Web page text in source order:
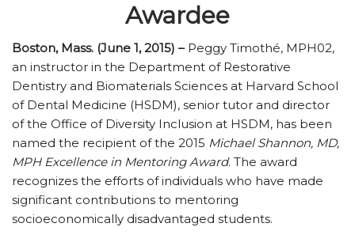
Awardee
Boston, Mass. (June 1, 2015) –Peggy Timothé, MPH02,
an instructor in the Department of Restorative
Dentistry and Biomaterials Sciences at Harvard School
of Dental Medicine (HSDM), senior tutor and director
of the Office of Diversity Inclusion at HSDM, has been
named the recipient of the 2015 Michael Shannon, MD,
MPH Excellence in Mentoring Award. The award
recognizes the efforts of individuals who have made
significant contributions to mentoring
socioeconomically disadvantaged students.